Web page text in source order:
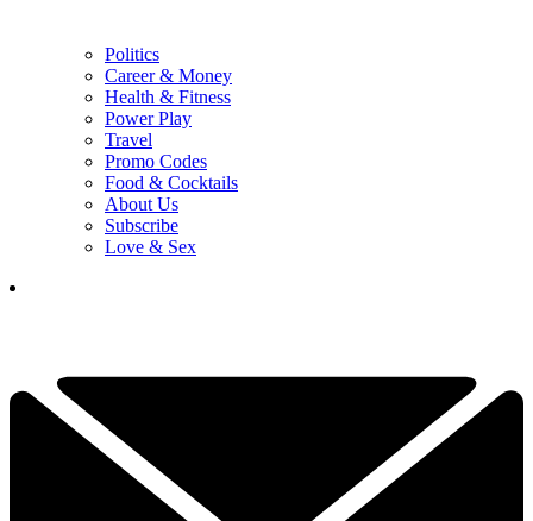
Politics
Career & Money
Health & Fitness
Power Play
Travel
Promo Codes
Food & Cocktails
About Us
Subscribe
Love & Sex